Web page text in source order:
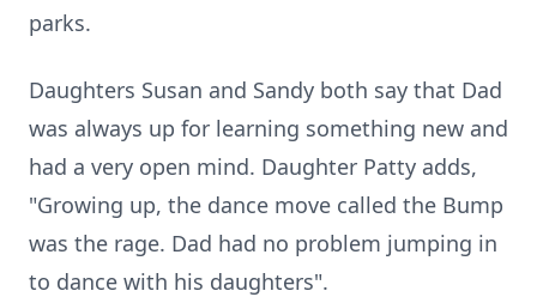
parks.
Daughters Susan and Sandy both say that Dad
was always up for learning something new and
had a very open mind. Daughter Patty adds,
"Growing up, the dance move called the Bump
was the rage. Dad had no problem jumping in
to dance with his daughters".